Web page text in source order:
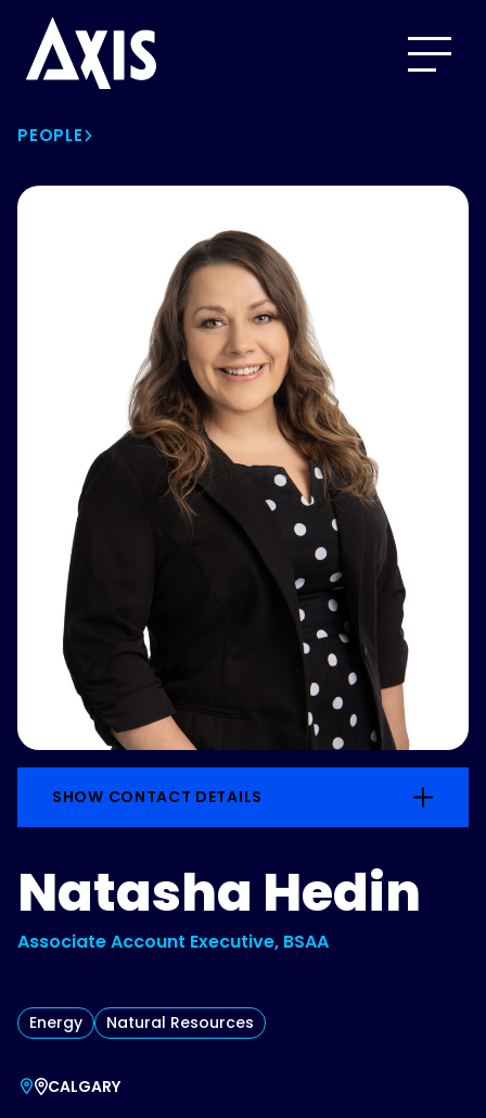
PEOPLE
SHOW CONTACT DETAILS
Natasha Hedin
Associate Account Executive, BSAA
Energy Natural Resources
CALGARY